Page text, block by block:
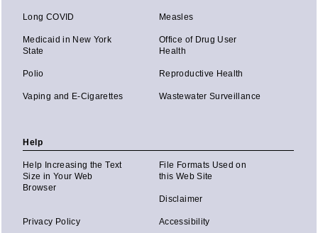
Long COVID Measles
Medicaid in New York
State
Office of Drug User
Health
Polio Reproductive Health
Vaping and E-Cigarettes Wastewater Surveillance
Help
Help Increasing the Text
Size in Your Web
Browser
File Formats Used on
this Web Site
Disclaimer
Privacy Policy Accessibility